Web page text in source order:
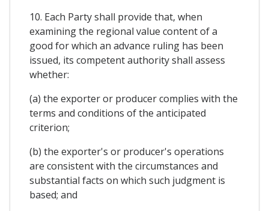
10. Each Party shall provide that, when
examining the regional value content of a
good for which an advance ruling has been
issued, its competent authority shall assess
whether:
(a) the exporter or producer complies with the
terms and conditions of the anticipated
criterion;
(b) the exporter's or producer's operations
are consistent with the circumstances and
substantial facts on which such judgment is
based; and